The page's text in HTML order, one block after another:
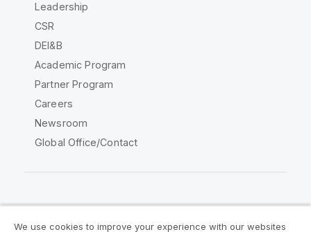
Leadership
CSR
DEI&B
Academic Program
Partner Program
Careers
Newsroom
Global Office/Contact
We use cookies to improve your experience with our websites